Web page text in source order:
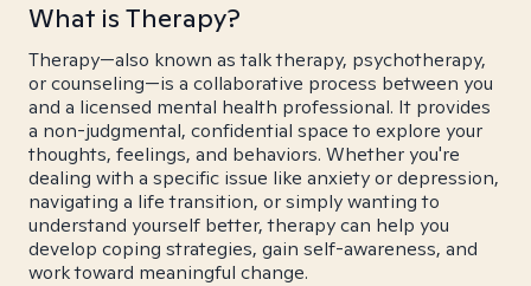
What is Therapy?
Therapy—also known as talk therapy, psychotherapy,
or counseling—is a collaborative process between you
and a licensed mental health professional. It provides
a non-judgmental, confidential space to explore your
thoughts, feelings, and behaviors. Whether you're
dealing with a specific issue like anxiety or depression,
navigating a life transition, or simply wanting to
understand yourself better, therapy can help you
develop coping strategies, gain self-awareness, and
work toward meaningful change.